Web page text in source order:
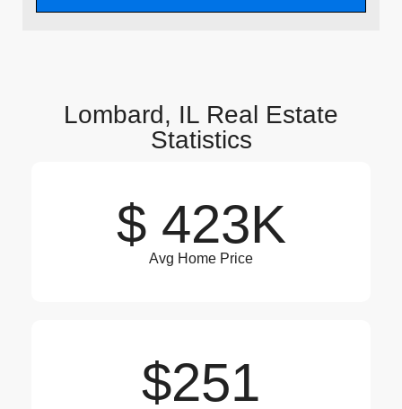
Lombard, IL Real Estate
Statistics
$ 423K
Avg Home Price
$251